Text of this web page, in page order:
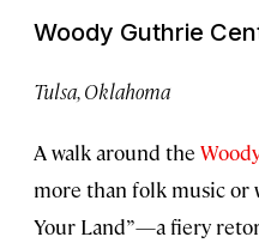
Woody Guthrie
Tulsa, Oklahoma
A walk around the
more than folk music or
Your Land”—a fiery